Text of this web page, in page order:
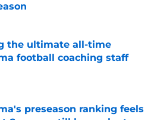
on Invalid Date
the ultimate all-time
football coaching staff
on Invalid Date
preseason ranking feels